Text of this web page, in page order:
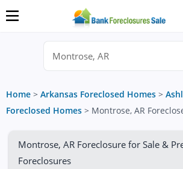
Home > Arkansas Foreclosed Homes >
Foreclosed Homes > Montrose, AR
Montrose, AR Foreclosure for Sale &
Foreclosures